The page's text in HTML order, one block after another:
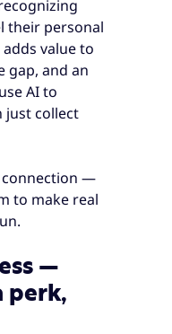
their personal
value to
gap, and an
AI to
just collect
—
to make real
—
perk,